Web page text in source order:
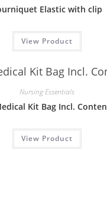
Elastic with clip
View Product
Nursing Essentials
Kit Bag Incl.
View Product